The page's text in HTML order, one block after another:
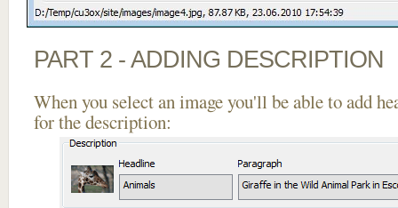
PART 2 - ADDING DESCRIPTION
When you select an image you'll be able to add
for the description: